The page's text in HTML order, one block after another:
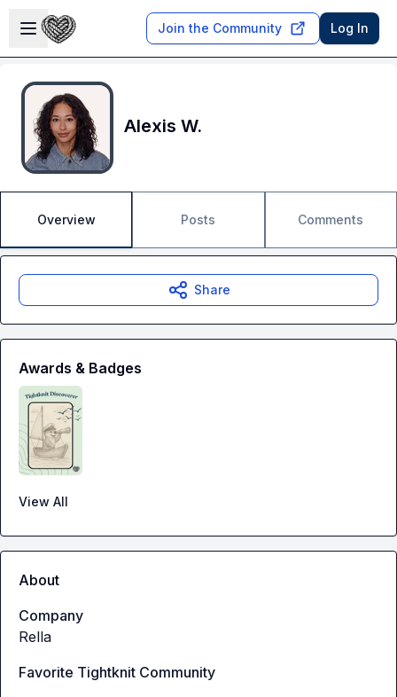
Open sidebar
Join the Community Log In
Alexis W.
Overview Posts Comments
Share
Awards & Badges
View All
About
Company
Rella
Favorite Tightknit Community